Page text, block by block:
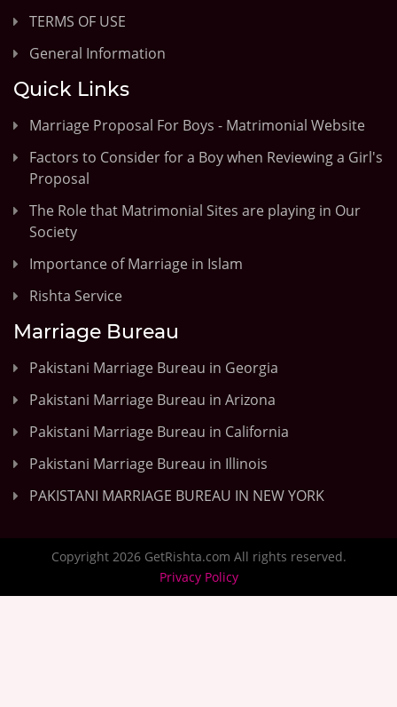
TERMS OF USE
General Information
Quick Links
Marriage Proposal For Boys - Matrimonial Website
Factors to Consider for a Boy when Reviewing a Girl's
Proposal
The Role that Matrimonial Sites are playing in Our
Society
Importance of Marriage in Islam
Rishta Service
Marriage Bureau
Pakistani Marriage Bureau in Georgia
Pakistani Marriage Bureau in Arizona
Pakistani Marriage Bureau in California
Pakistani Marriage Bureau in Illinois
PAKISTANI MARRIAGE BUREAU IN NEW YORK
Copyright 2026 GetRishta.com All rights reserved.
Privacy Policy